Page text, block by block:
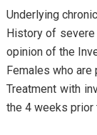
Underlying
History of severe
opinion of the
Females who are
Treatment with
the 4 weeks prior